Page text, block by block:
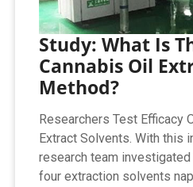
Study: What Is
Cannabis Oil
Method?
Researchers Test Efficacy
Extract Solvents. With this
research team
four extraction solvents